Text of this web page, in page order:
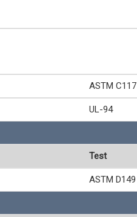
ASTM C117
UL-94
Test
ASTM D149